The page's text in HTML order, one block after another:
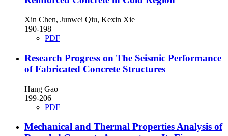
Xin Chen, Junwei Qiu, Kexin Xie
190-198
PDF
Research Progress on The Seismic Performance
of Fabricated Concrete Structures
Hang Gao
199-206
PDF
Mechanical and Thermal Properties Analysis of